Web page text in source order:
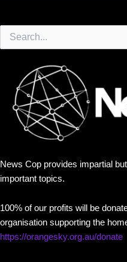
for:
News Cop provides impartial
important topics.
100% of our profits will be
organisation supporting the
https://orangesky.org.au/donate